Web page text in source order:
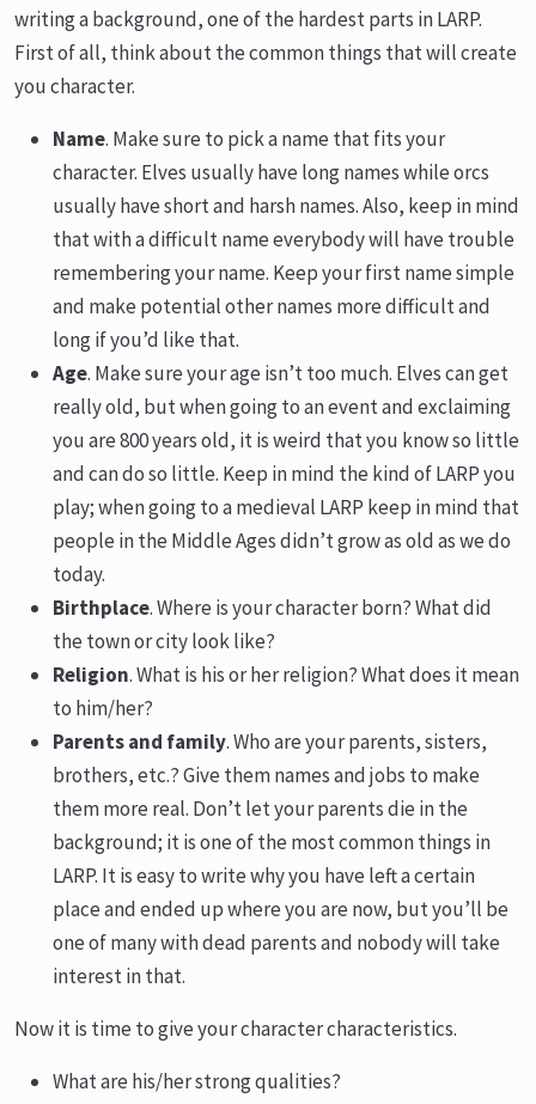
writing a background, one of the hardest parts in LARP.
First of all, think about the common things that will create
you character.
Name. Make sure to pick a name that fits your
character. Elves usually have long names while orcs
usually have short and harsh names. Also, keep in mind
that with a difficult name everybody will have trouble
remembering your name. Keep your first name simple
and make potential other names more difficult and
long if you’d like that.
Age. Make sure your age isn’t too much. Elves can get
really old, but when going to an event and exclaiming
you are 800 years old, it is weird that you know so little
and can do so little. Keep in mind the kind of LARP you
play; when going to a medieval LARP keep in mind that
people in the Middle Ages didn’t grow as old as we do
today.
Birthplace. Where is your character born? What did
the town or city look like?
Religion. What is his or her religion? What does it mean
to him/her?
Parents and family. Who are your parents, sisters,
brothers, etc.? Give them names and jobs to make
them more real. Don’t let your parents die in the
background; it is one of the most common things in
LARP. It is easy to write why you have left a certain
place and ended up where you are now, but you’ll be
one of many with dead parents and nobody will take
interest in that.
Now it is time to give your character characteristics.
What are his/her strong qualities?